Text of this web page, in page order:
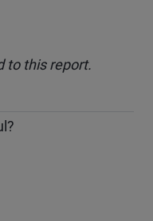
to this report.